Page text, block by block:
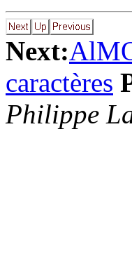
Next:
caractères
Philippe